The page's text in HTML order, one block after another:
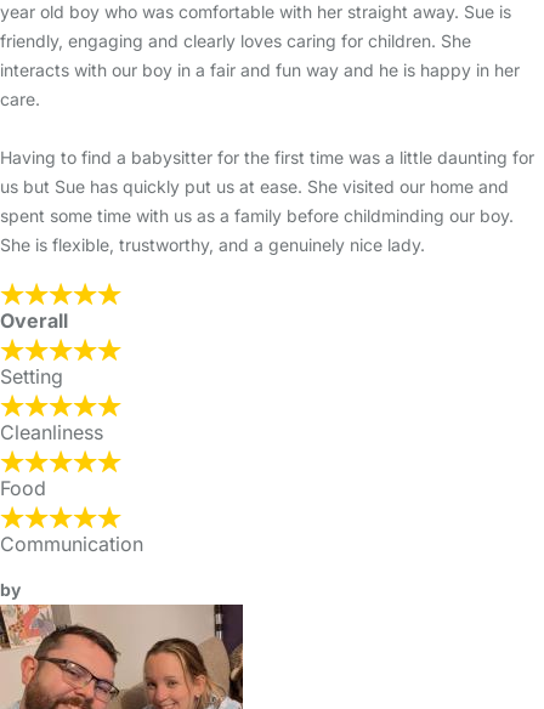
year old boy who was comfortable with her straight away. Sue is
friendly, engaging and clearly loves caring for children. She
interacts with our boy in a fair and fun way and he is happy in her
care.
Having to find a babysitter for the first time was a little daunting for
us but Sue has quickly put us at ease. She visited our home and
spent some time with us as a family before childminding our boy.
She is flexible, trustworthy, and a genuinely nice lady.
Overall
Setting
Cleanliness
Food
Communication
by